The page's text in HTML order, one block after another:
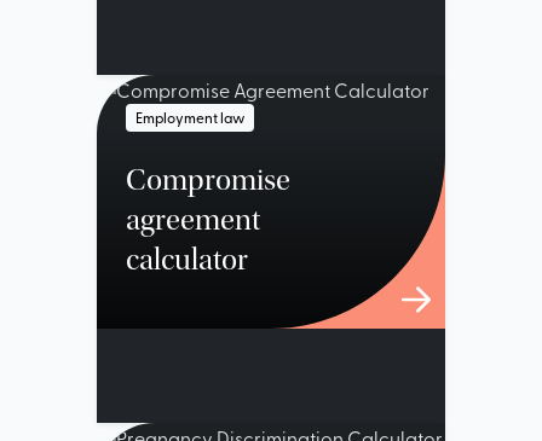
Employment law
Compromise
agreement
calculator